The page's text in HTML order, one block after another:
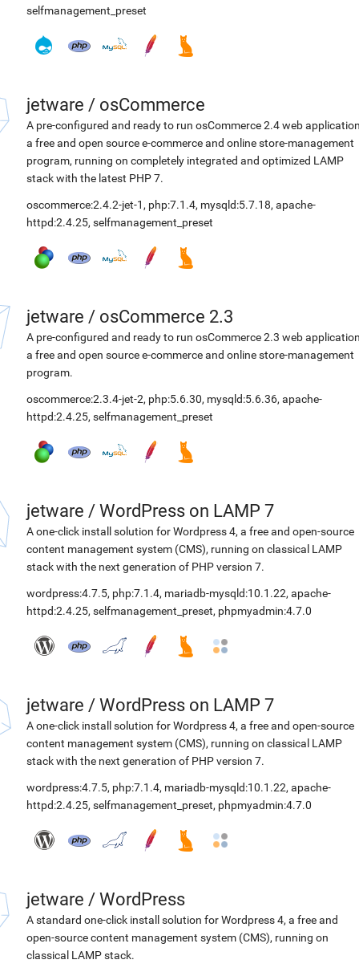
selfmanagement_preset
jetware / osCommerce
A pre-configured and ready to run osCommerce 2.4 web
a free and open source e-commerce and online store-management
program, running on completely integrated and optimized LAMP
stack with the latest PHP 7.
oscommerce:2.4.2-jet-1 , php:7.1.4, mysqld:5.7.18, apache-
httpd:2.4.25, selfmanagement_preset
jetware / osCommerce 2.3
A pre-configured and ready to run osCommerce 2.3 web
a free and open source e-commerce and online store-management
program.
oscommerce:2.3.4-jet-2, php:5.6.30, mysqld:5.6.36, apache-
httpd:2.4.25, selfmanagement_preset
jetware / WordPress on LAMP 7
A one-click install solution for Wordpress 4, a free and open-source
content management system (CMS), running on classical LAMP
stack with the next generation of PHP version 7.
wordpress:4.7.5, php:7.1.4, mariadb-mysqld:10.1.22, apache-
httpd:2.4.25, selfmanagement_preset, phpmyadmin:4.7.0
jetware / WordPress on LAMP 7
A one-click install solution for Wordpress 4, a free and open-source
content management system (CMS), running on classical LAMP
stack with the next generation of PHP version 7.
wordpress:4.7.5, php:7.1.4, mariadb-mysqld:10.1.22, apache-
httpd:2.4.25, selfmanagement_preset, phpmyadmin:4.7.0
jetware / WordPress
A standard one-click install solution for Wordpress 4, a free and
open-source content management system (CMS), running on
classical LAMP stack.